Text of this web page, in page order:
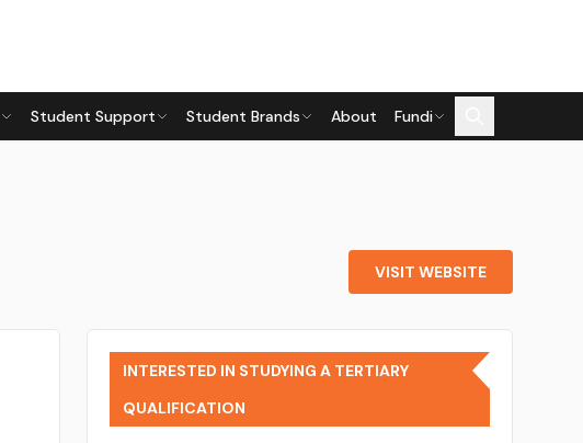
Student Support Student Brands About Fundi
VISIT WEBSITE
INTERESTED IN STUDYING A TERTIARY
QUALIFICATION